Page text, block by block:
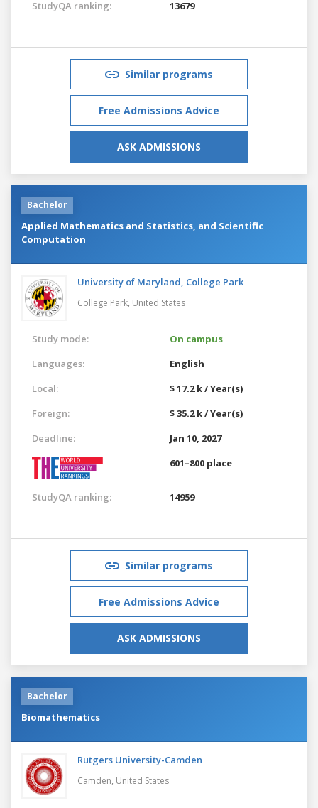
StudyQA ranking: 13679
Similar programs
Free Admissions Advice
ASK ADMISSIONS
Bachelor
Applied Mathematics and Statistics, and Scientific
Computation
University of Maryland, College Park
College Park, United States
Study mode:
On campus
Languages:
English
Local:
$ 17.2 k / Year(s)
Foreign:
$ 35.2 k / Year(s)
Deadline:
Jan 10, 2027
601–800 place
StudyQA ranking: 14959
Similar programs
Free Admissions Advice
ASK ADMISSIONS
Bachelor
Biomathematics
Rutgers University-Camden
Camden, United States